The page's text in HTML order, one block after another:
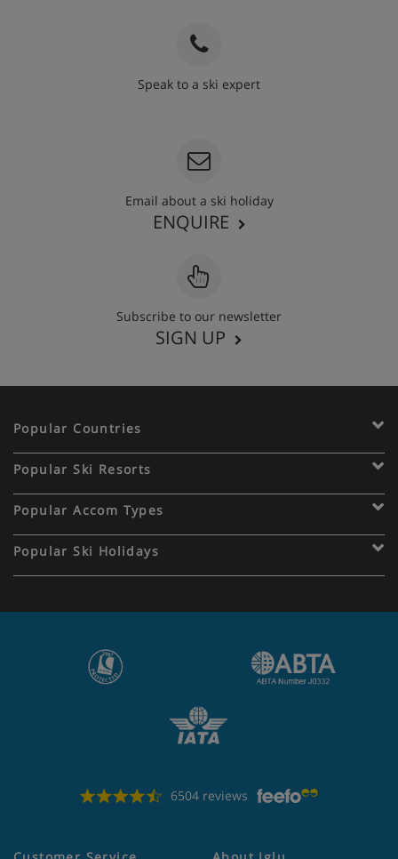
Speak to a ski expert
Email about a ski holiday
ENQUIRE
Subscribe to our newsletter
SIGN UP
Popular Countries
Popular Ski Resorts
Popular Accom Types
Popular Ski Holidays
6504 reviews